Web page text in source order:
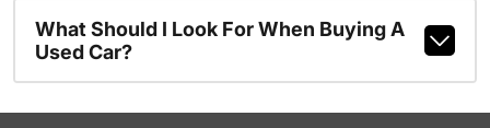
What Should I Look For When Buying A
Used Car?